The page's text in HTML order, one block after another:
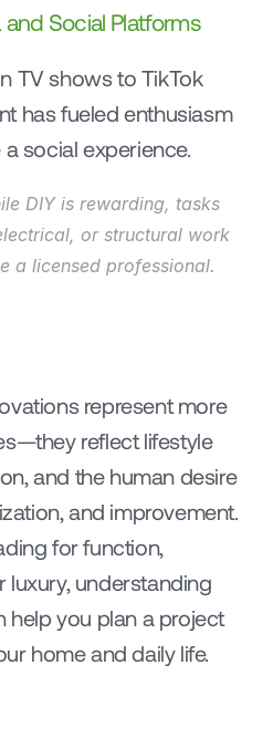
Social Platforms
TV shows to TikTok
has fueled enthusiasm
social experience.
DIY is rewarding, tasks
or structural work
a licensed professional.
represent more
reflect lifestyle
and the human desire
and improvement.
for function,
luxury, understanding
help you plan a project
home and daily life.